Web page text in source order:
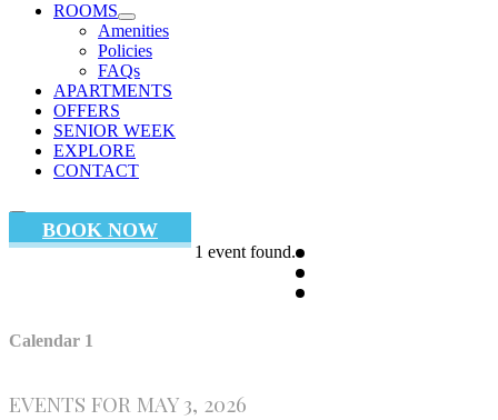
ROOMS
Amenities
Policies
FAQs
APARTMENTS
OFFERS
SENIOR WEEK
EXPLORE
CONTACT
BOOK NOW
1 event found.
Calendar 1
EVENTS FOR MAY 3, 2026